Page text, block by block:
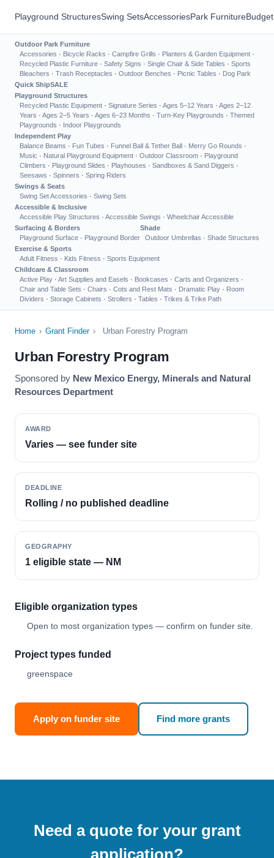
Playground StructuresSwing SetsAccessoriesPark Furniture
Outdoor Park Furniture
Accessories · Bicycle Racks · Campfire Grills · Planters & Garden Equipment ·
Recycled Plastic Furniture · Safety Signs · Single Chair & Side Tables · Sports
Bleachers · Trash Receptacles · Outdoor Benches · Picnic Tables · Dog Park
Quick ShipSALE
Playground Structures
Recycled Plastic Equipment · Signature Series · Ages 5–12 Years · Ages 2–12
Years · Ages 2–5 Years · Ages 6–23 Months · Turn-Key Playgrounds · Themed
Playgrounds · Indoor Playgrounds
Independent Play
Balance Beams · Fun Tubes · Funnel Ball & Tether Ball · Merry Go Rounds ·
Music · Natural Playground Equipment · Outdoor Classroom · Playground
Climbers · Playground Slides · Playhouses · Sandboxes & Sand Diggers ·
Seesaws · Spinners · Spring Riders
Swings & Seats
Swing Set Accessories · Swing Sets
Accessible & Inclusive
Accessible Play Structures · Accessible Swings · Wheelchair Accessible
Surfacing & Borders
Playground Surface · Playground Border
Shade
Outdoor Umbrellas · Shade Structures
Exercise & Sports
Adult Fitness · Kids Fitness · Sports Equipment
Childcare & Classroom
Active Play · Art Supplies and Easels · Bookcases · Carts and Organizers ·
Chair and Table Sets · Chairs · Cots and Rest Mats · Dramatic Play · Room
Dividers · Storage Cabinets · Strollers · Tables · Trikes & Trike Path
Home › Grant Finder › Urban Forestry Program
Urban Forestry Program
Sponsored by New Mexico Energy, Minerals and Natural
Resources Department
AWARD
Varies — see funder site
DEADLINE
Rolling / no published deadline
GEOGRAPHY
1 eligible state — NM
Eligible organization types
Open to most organization types — confirm on funder site.
Project types funded
greenspace
Apply on funder site Find more grants
Need a quote for your grant
application?